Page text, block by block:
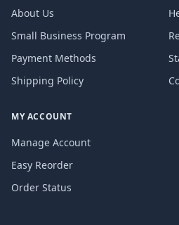
About Us
Small Business Program
Payment Methods
Shipping Policy
MY ACCOUNT
Manage Account
Easy Reorder
Order Status